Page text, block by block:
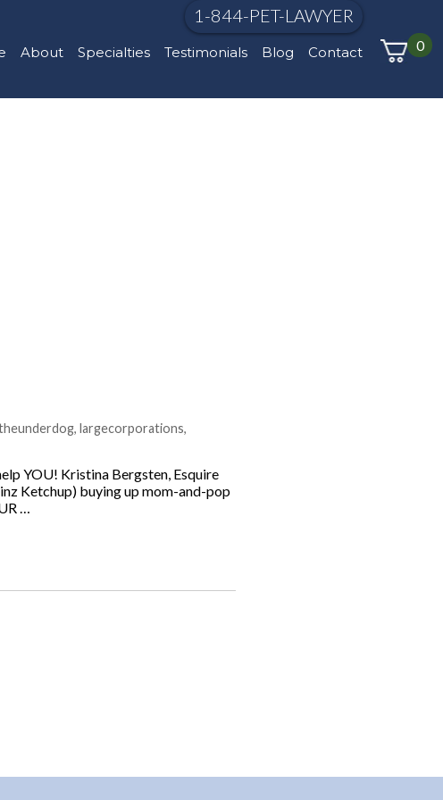
1-844-PET-LAWYER
About Specialties Testimonials Blog Contact 0
, largecorporations,
YOU! Kristina Bergsten, Esquire
Ketchup) buying up mom-and-pop
…